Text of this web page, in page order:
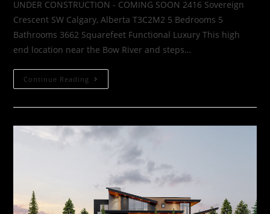
UNDER CONSTRUCTION - COMING SOON 2416 Sovereign
Crescent SW Calgary, Alberta T3C2M2 5 Bedrooms 5
Bathrooms 3662 Squarefeet Functional Luxury This high
end location near the Bow River and steps…
Continue Reading